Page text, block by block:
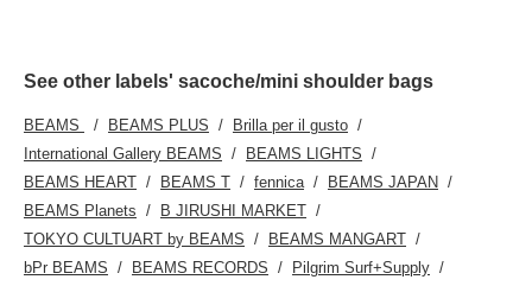
See other labels' sacoche/mini shoulder bags
BEAMS BEAMS PLUS
Brilla per il gusto
International Gallery BEAMS
BEAMS LIGHTS
BEAMS HEART
BEAMS T fennica
BEAMS JAPAN
BEAMS Planets
B JIRUSHI MARKET
TOKYO CULTUART by BEAMS
BEAMS MANGART
bPr BEAMS
BEAMS RECORDS
Pilgrim Surf+Supply